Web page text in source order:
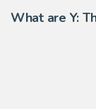
What are Y: